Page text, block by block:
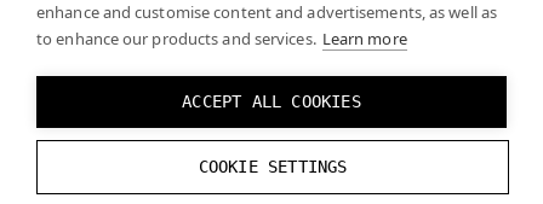
enhance and customise content and advertisements, as well as
to enhance our products and services. Learn more
ACCEPT ALL COOKIES
COOKIE SETTINGS
If you leave Unity open, it will lock the plugin DLL files
and the update will fail. If you don’t delete the
previous files, there might be unwanted files left from
the previous plugin version.